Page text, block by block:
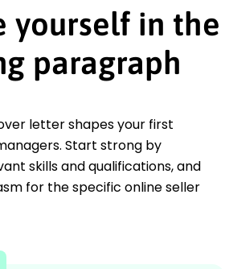
yourself in the
paragraph
letter shapes your first
Start strong by
skills and qualifications, and
for the specific online seller